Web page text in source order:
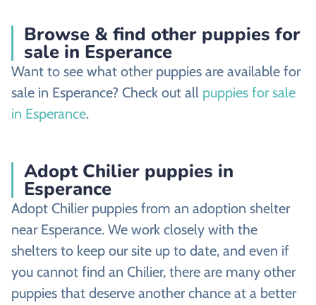
Browse & find other puppies for
sale in Esperance
Want to see what other puppies are available for
sale in Esperance? Check out all puppies for sale
in Esperance.
Adopt Chilier puppies in
Esperance
Adopt Chilier puppies from an adoption shelter
near Esperance. We work closely with the
shelters to keep our site up to date, and even if
you cannot find an Chilier, there are many other
puppies that deserve another chance at a better